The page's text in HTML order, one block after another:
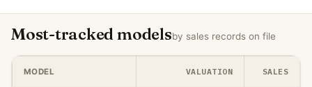
Most-tracked modelsby sales records on file
MODEL VALUATION SALES